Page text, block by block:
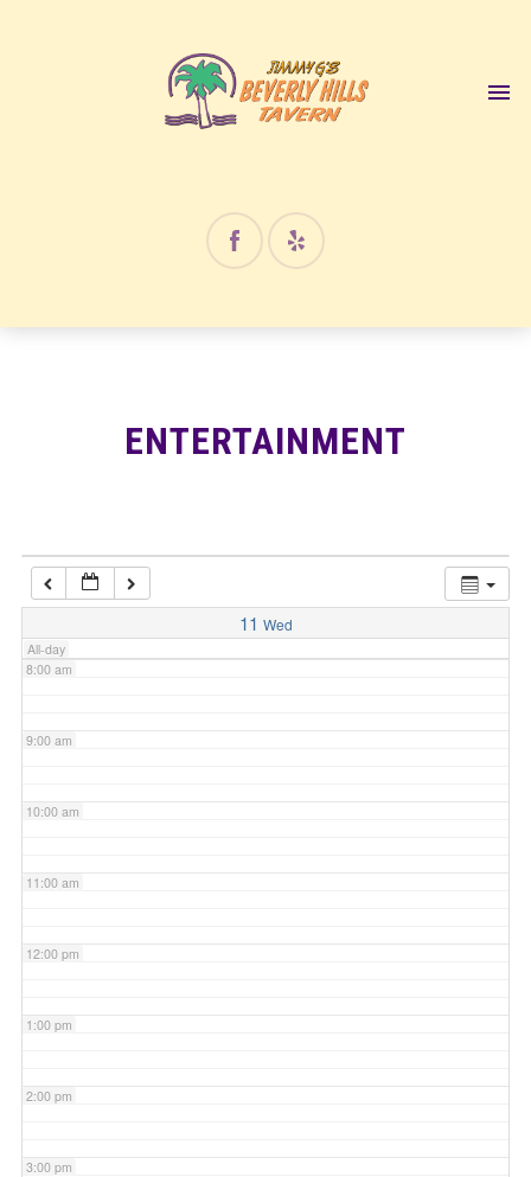
ENTERTAINMENT
11 Wed
All-day
7:00 am
8:00 am
9:00 am
10:00 am
11:00 am
12:00 pm
1:00 pm
2:00 pm
3:00 pm